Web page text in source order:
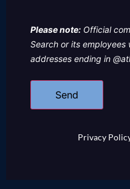
Please note: Official
Search or its employees
addresses ending in
Privacy